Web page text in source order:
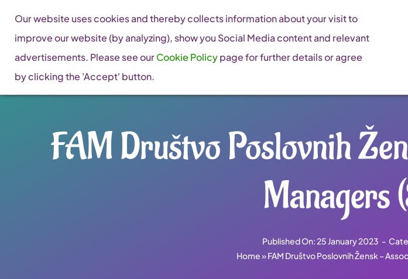
content
FAM Društvo Poslovnih
Managers
Published On: 25 January 2023 -
Home»FAM Društvo Poslovnih Žensk –
Our website uses cookies and thereby collects information about your visit to
improve our website (by analyzing), show you Social Media content and relevant
advertisements. Please see ourCookie Policypage for further details or agree
by clicking the 'Accept' button.